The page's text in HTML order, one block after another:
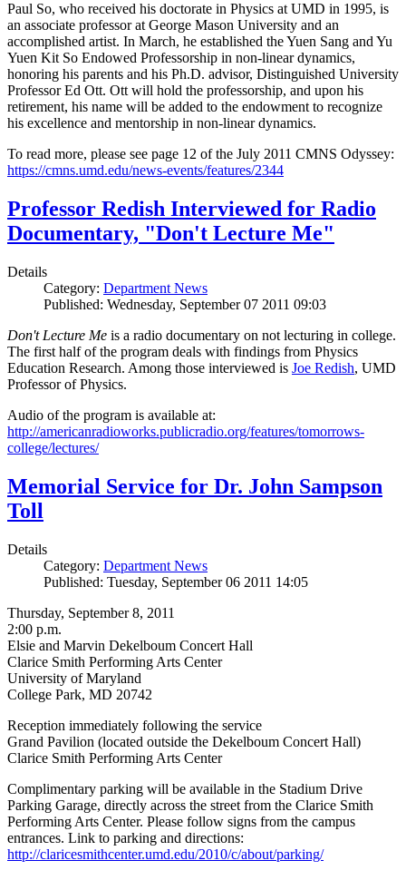
Paul So, who received his doctorate in Physics at UMD in 1995, is
an associate professor at George Mason University and an
accomplished artist. In March, he established the Yuen Sang and Yu
Yuen Kit So Endowed Professorship in non-linear dynamics,
honoring his parents and his Ph.D. advisor, Distinguished University
Professor Ed Ott. Ott will hold the professorship, and upon his
retirement, his name will be added to the endowment to recognize
his excellence and mentorship in non-linear dynamics.
To read more, please see page 12 of the July 2011 CMNS Odyssey:
https://cmns.umd.edu/news-events/features/2344
Professor Redish Interviewed for Radio
Documentary, "Don't Lecture Me"
Details
Category: Department News
Published: Wednesday, September 07 2011 09:03
Don't Lecture Me is a radio documentary on not lecturing in college.
The first half of the program deals with findings from Physics
Education Research. Among those interviewed is Joe Redish, UMD
Professor of Physics.
Audio of the program is available at:
http://americanradioworks.publicradio.org/features/tomorrows-
college/lectures/
Memorial Service for Dr. John Sampson
Toll
Details
Category: Department News
Published: Tuesday, September 06 2011 14:05
Thursday, September 8, 2011
2:00 p.m.
Elsie and Marvin Dekelboum Concert Hall
Clarice Smith Performing Arts Center
University of Maryland
College Park, MD 20742
Reception immediately following the service
Grand Pavilion (located outside the Dekelboum Concert Hall)
Clarice Smith Performing Arts Center
Complimentary parking will be available in the Stadium Drive
Parking Garage, directly across the street from the Clarice Smith
Performing Arts Center. Please follow signs from the campus
entrances. Link to parking and directions:
http://claricesmithcenter.umd.edu/2010/c/about/parking/